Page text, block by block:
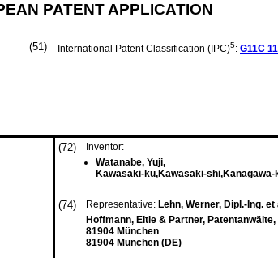
PATENT APPLICATION
(51) International Patent Classification (IPC)5: G11C
(72)
Inventor:
Watanabe, Yuji,
Kawasaki-ku,Kawasaki-shi,Kanagawa-
(74) Representative: Lehn, Werner, Dipl.-Ing. et
Hoffmann, Eitle & Partner,
81904 München
81904 München (DE)